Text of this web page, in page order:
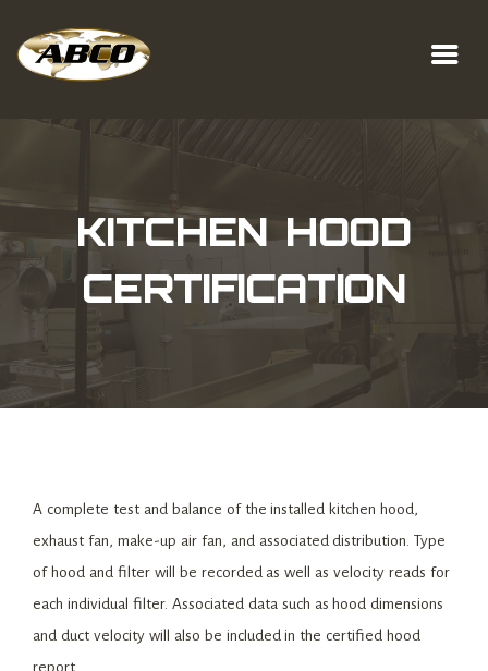
KITCHEN HOOD
CERTIFICATION
A complete test and balance of the installed kitchen hood,
exhaust fan, make-up air fan, and associated distribution. Type
of hood and filter will be recorded as well as velocity reads for
each individual filter. Associated data such as hood dimensions
and duct velocity will also be included in the certified hood
report.